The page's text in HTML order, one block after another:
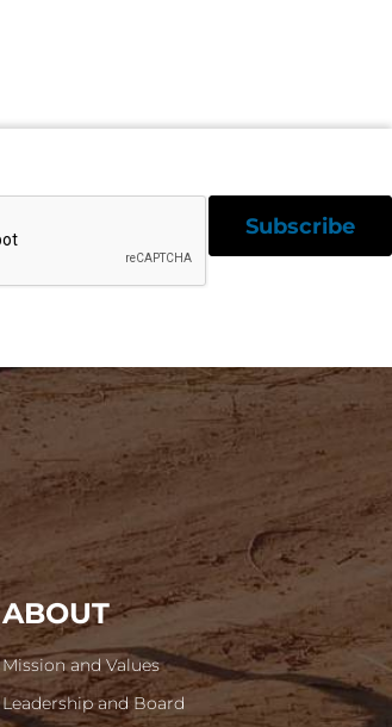
ABOUT
Mission and Values
Leadership and Board